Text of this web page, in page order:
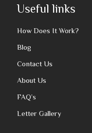
Useful links
How Does It Work?
Blog
Contact Us
About Us
FAQ’s
Letter Gallery